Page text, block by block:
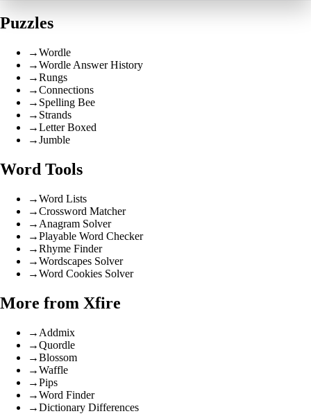
Puzzles
→Wordle
→Wordle Answer History
→Rungs
→Connections
→ Spelling Bee
→ Strands
→Letter Boxed
→Jumble
Word Tools
→Word Lists
→Crossword Matcher
→ Anagram Solver
→Playable Word Checker
→Rhyme Finder
→Wordscapes Solver
→Word Cookies Solver
More from Xfire
→ Addmix
→Quordle
→Blossom
→Waffle
→Pips
→Word Finder
→Dictionary Differences